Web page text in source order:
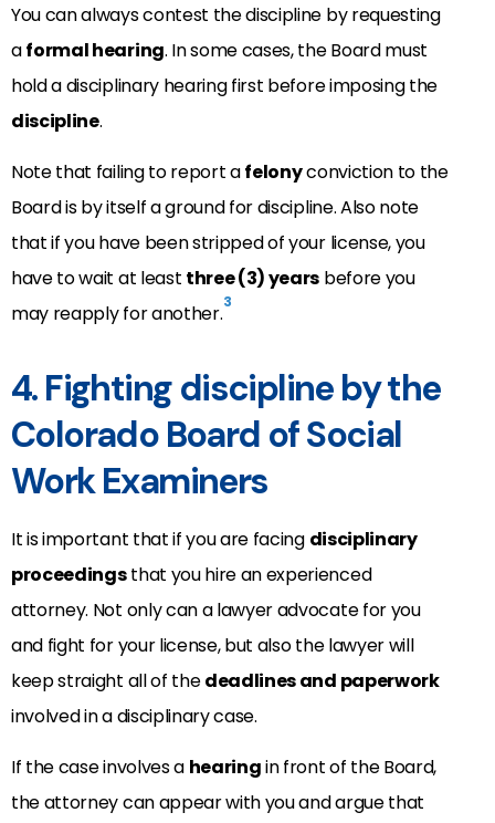
You can always contest the discipline by requesting
aformal hearing. In some cases, the Board must
hold a disciplinary hearing first before imposing the
discipline.
Note that failing to report afelonyconviction to the
Board is by itself a ground for discipline. Also note
that if you have been stripped of your license, you
have to wait at least three (3) years before you
may reapply for another.3
4. Fighting discipline by the
Colorado Board of Social
Work Examiners
It is important that if you are facing disciplinary
proceedingsthat you hire an experienced
attorney. Not only can a lawyer advocate for you
and fight for your license, but also the lawyer will
keep straight all of thedeadlines and paperwork
involved in a disciplinary case.
If the case involves a hearingin front of the Board,
the attorney can appear with you and argue that